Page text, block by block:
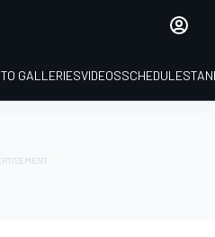
GALLERIESVIDEOSSCHEDULE